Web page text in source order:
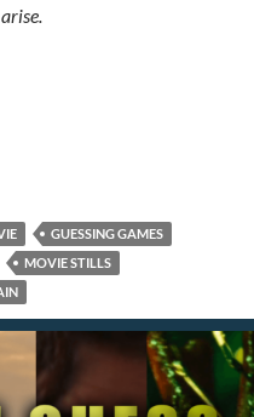
For 11/06/17
GUESSING GAMES
MOVIE STILLS